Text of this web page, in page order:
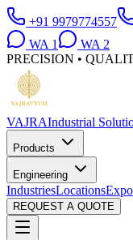
+91 9979774557
WA 1 WA 2
PRECISION •
VAJRAIndustrial
Products
Engineering
IndustriesLocations
REQUEST A QUOTE